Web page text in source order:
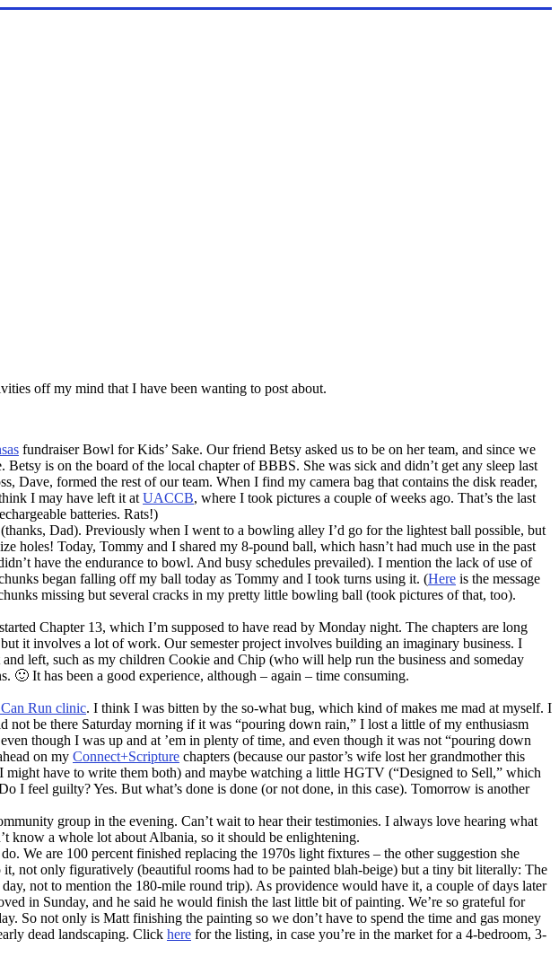
off my mind that I have been wanting to post about.
fundraiser Bowl for Kids’ Sake. Our friend Betsy asked us to be on her team, and since we
Betsy is on the board of the local chapter of BBBS. She was sick and didn’t get any sleep last
Dave, formed the rest of our team. When I find my camera bag that contains the disk reader,
I may have left it at UACCB, where I took pictures a couple of weeks ago. That’s the last
batteries. Rats!)
Dad). Previously when I went to a bowling alley I’d go for the lightest ball possible, but
Today, Tommy and I shared my 8-pound ball, which hasn’t had much use in the past
have the endurance to bowl. And busy schedules prevailed). I mention the lack of use of
began falling off my ball today as Tommy and I took turns using it. (Here is the message
missing but several cracks in my pretty little bowling ball (took pictures of that, too).
Chapter 13, which I’m supposed to have read by Monday night. The chapters are long
it involves a lot of work. Our semester project involves building an imaginary business. I
left, such as my children Cookie and Chip (who will help run the business and someday
It has been a good experience, although – again – time consuming.
Run clinic. I think I was bitten by the so-what bug, which kind of makes me mad at myself. I
be there Saturday morning if it was “pouring down rain,” I lost a little of my enthusiasm
though I was up and at ’em in plenty of time, and even though it was not “pouring down
on my Connect+Scripture chapters (because our pastor’s wife lost her grandmother this
have to write them both) and maybe watching a little HGTV (“Designed to Sell,” which
feel guilty? Yes. But what’s done is done (or not done, in this case). Tomorrow is another
group in the evening. Can’t wait to hear their testimonies. I always love hearing what
know a whole lot about Albania, so it should be enlightening.
We are 100 percent finished replacing the 1970s light fixtures – the other suggestion she
not only figuratively (beautiful rooms had to be painted blah-beige) but a tiny bit literally: The
not to mention the 180-mile round trip). As providence would have it, a couple of days later
in Sunday, and he said he would finish the last little bit of painting. We’re so grateful for
So not only is Matt finishing the painting so we don’t have to spend the time and gas money
dead landscaping. Click here for the listing, in case you’re in the market for a 4-bedroom, 3-